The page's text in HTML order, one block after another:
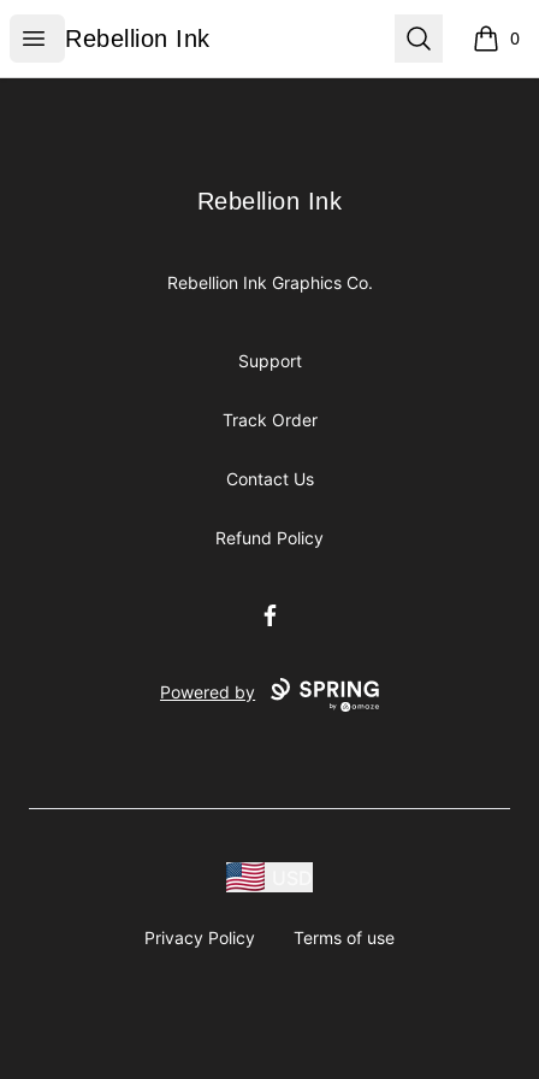
Open menu
Rebellion Ink
Rebellion Ink Search 0
items
Rebellion Ink
Rebellion Ink
Rebellion Ink Graphics Co.
Support
Track Order
Contact Us
Refund Policy
Facebook
Powered by
Privacy Policy Terms of use